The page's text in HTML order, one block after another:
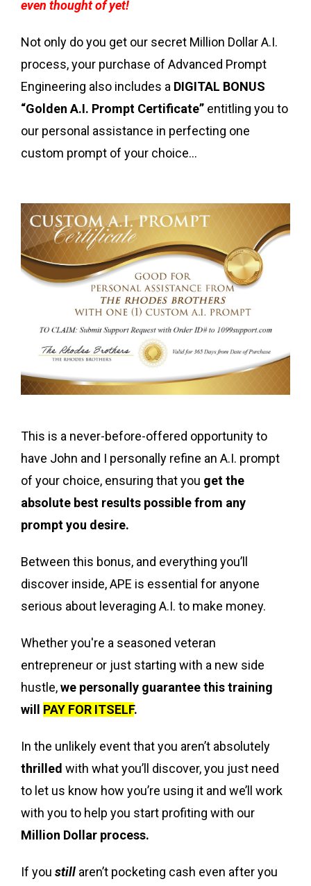
even thought of yet!
Not only do you get our secret Million Dollar A.I.
process, your purchase of Advanced Prompt
Engineering also includes a DIGITAL BONUS
“Golden A.I. Prompt Certificate” entitling you to
our personal assistance in perfecting one
custom prompt of your choice...
This is a never-before-offered opportunity to
have John and I personally refine an A.I. prompt
of your choice, ensuring that you get the
absolute best results possible from any
prompt you desire.
Between this bonus, and everything you’ll
discover inside, APE is essential for anyone
serious about leveraging A.I. to make money.
Whether you're a seasoned veteran
entrepreneur or just starting with a new side
hustle,we personally guarantee this training
will PAY FOR ITSELF.
In the unlikely event that you aren’t absolutely
thrilled with what you’ll discover, you just need
to let us know how you’re using it and we’ll work
with you to help you start profiting with our
Million Dollar process.
If you still aren’t pocketing cash even after you